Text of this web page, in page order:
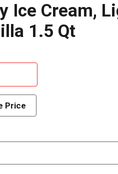
Ice Cream,
1.5 Qt
Price